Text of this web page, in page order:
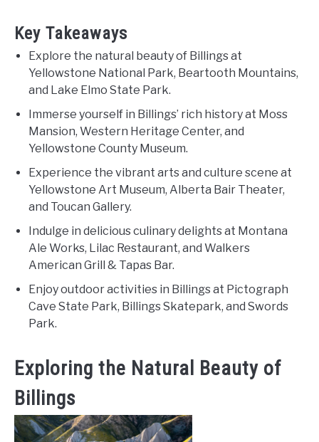
Key Takeaways
Explore the natural beauty of Billings at
Yellowstone National Park, Beartooth Mountains,
and Lake Elmo State Park.
Immerse yourself in Billings’ rich history at Moss
Mansion, Western Heritage Center, and
Yellowstone County Museum.
Experience the vibrant arts and culture scene at
Yellowstone Art Museum, Alberta Bair Theater,
and Toucan Gallery.
Indulge in delicious culinary delights at Montana
Ale Works, Lilac Restaurant, and Walkers
American Grill & Tapas Bar.
Enjoy outdoor activities in Billings at Pictograph
Cave State Park, Billings Skatepark, and Swords
Park.
Exploring the Natural Beauty of
Billings